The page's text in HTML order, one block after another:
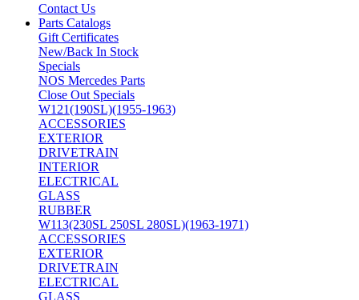
Contact Us
Parts Catalogs
Gift Certificates
New/Back In Stock
Specials
NOS Mercedes Parts
Close Out Specials
W121(190SL)(1955-1963)
ACCESSORIES
EXTERIOR
DRIVETRAIN
INTERIOR
ELECTRICAL
GLASS
RUBBER
W113(230SL 250SL 280SL)(1963-1971)
ACCESSORIES
EXTERIOR
DRIVETRAIN
ELECTRICAL
GLASS